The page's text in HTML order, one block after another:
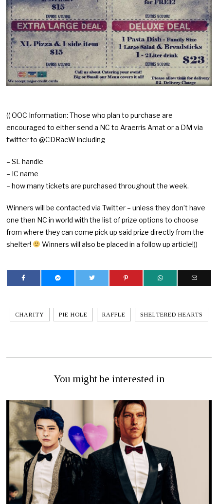
(( OOC Information: Those who plan to purchase are
encouraged to either send a NC to Araerris Amat or a DM via
twitter to @CDRaeW including
– SL handle
– IC name
– how many tickets are purchased throughout the week.
Winners will be contacted via Twitter – unless they don’t have
one then NC in world with the list of prize options to choose
from where they can come pick up said prize directly from the
shelter!
Winners will also be placed in a follow up article!))
CHARITY PIE HOLE RAFFLE SHELTERED HEARTS
You might be interested in